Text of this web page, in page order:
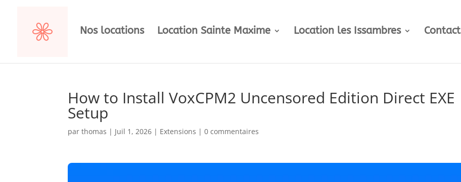
Nos locations Location Sainte Maxime Location les Issambres Contact
How to Install VoxCPM2 Uncensored Edition Direct EXE
Setup
parthomas | Juil 1, 2026 | Extensions |0 commentaires